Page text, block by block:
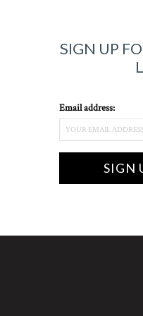
SIGN UP
Email address: